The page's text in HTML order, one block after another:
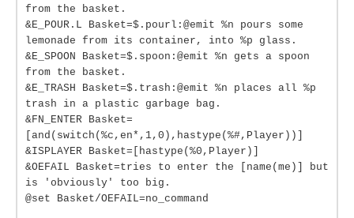
from the basket.
&E_POUR.L Basket=$.pourl:@emit %n pours some
lemonade from its container, into %p glass.
&E_SPOON Basket=$.spoon:@emit %n gets a spoon
from the basket.
&E_TRASH Basket=$.trash:@emit %n places all %p
trash in a plastic garbage bag.
&FN_ENTER Basket=
[and(switch(%c,en*,1,0),hastype(%#,Player))]
&ISPLAYER Basket=[hastype(%0,Player)]
&OEFAIL Basket=tries to enter the [name(me)] but
is 'obviously' too big.
@set Basket/OEFAIL=no_command